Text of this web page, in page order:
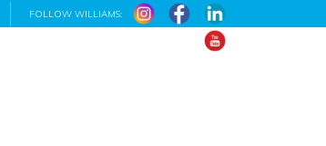
FOLLOW WILLIAMS: